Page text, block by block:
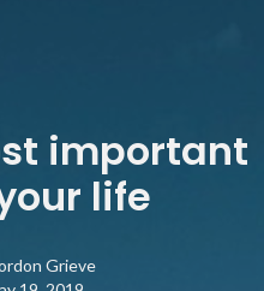
important
life
Grieve